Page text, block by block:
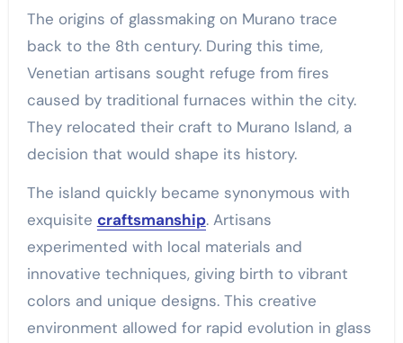
The origins of glassmaking on Murano trace
back to the 8th century. During this time,
Venetian artisans sought refuge from fires
caused by traditional furnaces within the city.
They relocated their craft to Murano Island, a
decision that would shape its history.
The island quickly became synonymous with
exquisite craftsmanship. Artisans
experimented with local materials and
innovative techniques, giving birth to vibrant
colors and unique designs. This creative
environment allowed for rapid evolution in glass